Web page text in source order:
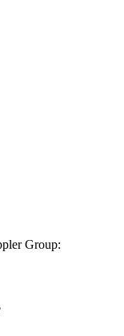
Group: